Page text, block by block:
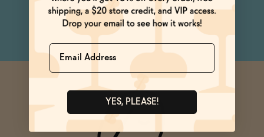
Dinner Party
Name
YES, PLEASE!